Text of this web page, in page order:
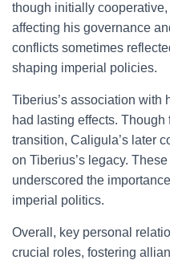
though initially
affecting his governance
conflicts sometimes
shaping imperial policies.
Tiberius’s association with
had lasting effects.
transition, Caligula’s later
on Tiberius’s legacy.
underscored the
imperial politics.
Overall, key personal
crucial roles, fostering